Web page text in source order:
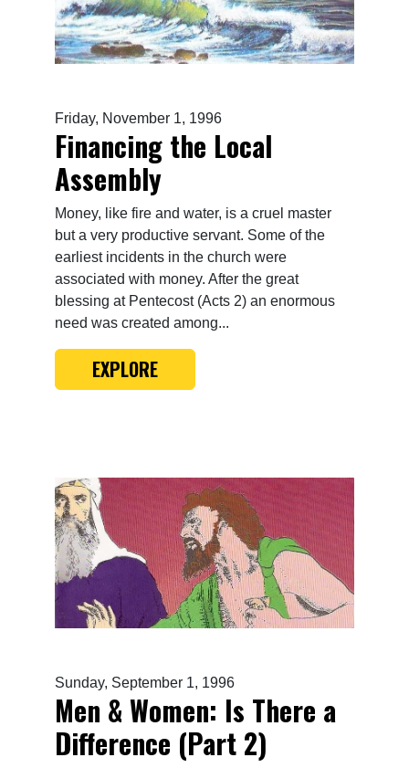
Friday, November 1, 1996
Financing the Local
Assembly
Money, like fire and water, is a cruel master
but a very productive servant. Some of the
earliest incidents in the church were
associated with money. After the great
blessing at Pentecost (Acts 2) an enormous
need was created among...
EXPLORE
Sunday, September 1, 1996
Men & Women: Is There a
Difference (Part 2)